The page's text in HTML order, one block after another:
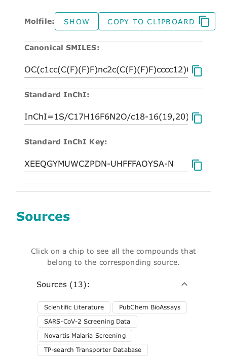
Molfile: SHOW COPY TO CLIPBOARD
Canonical SMILES:
Standard InChI:
Standard InChI Key:
Sources
Click on a chip to see all the compounds that
belong to the corresponding source.
Sources (13):
Scientific Literature
PubChem BioAssays
SARS-CoV-2 Screening Data
Novartis Malaria Screening
TP-search Transporter Database